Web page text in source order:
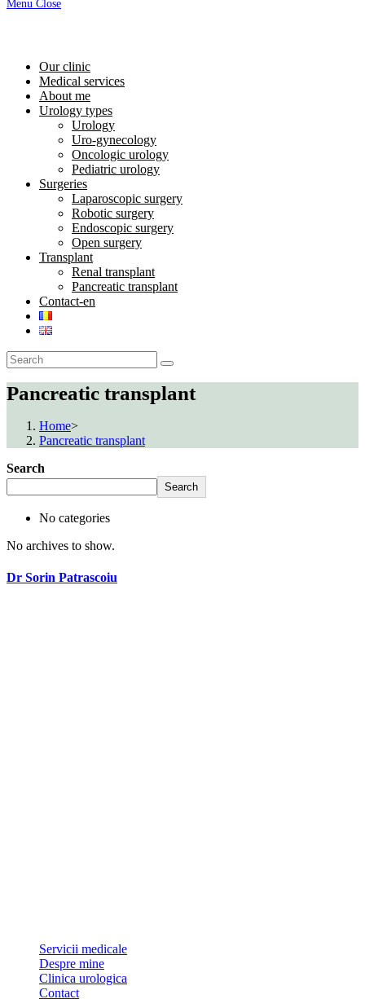
Menu Close
Our clinic
Medical services
About me
Urology types
Urology
Uro-gynecology
Oncologic urology
Pediatric urology
Surgeries
Laparoscopic surgery
Robotic surgery
Endoscopic surgery
Open surgery
Transplant
Renal transplant
Pancreatic transplant
Contact-en
Pancreatic transplant
Home>
Pancreatic transplant
Search
Search
No categories
No archives to show.
Dr Sorin Patrascoiu
Servicii medicale
Despre mine
Clinica urologica
Contact